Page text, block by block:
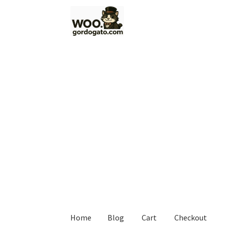
to
navigation
to
content
Home Blog Cart Checkout